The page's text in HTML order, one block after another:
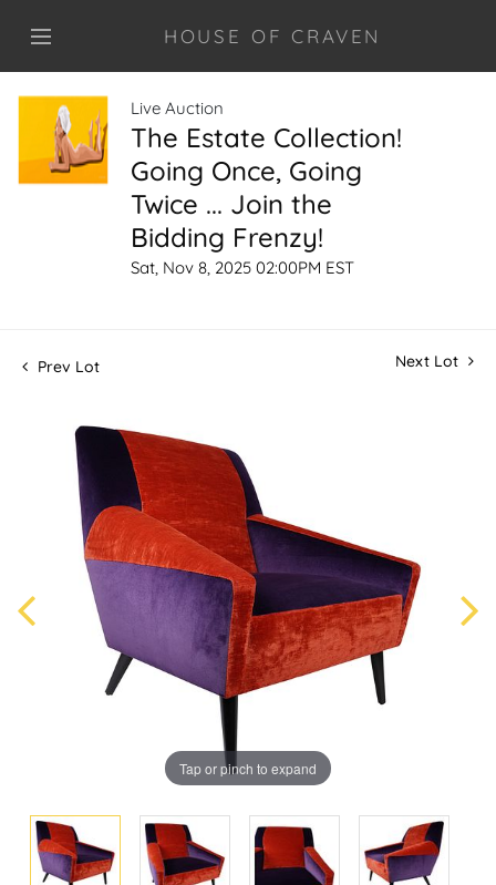
HOUSE OF CRAVEN
Live Auction
The Estate Collection!
Going Once, Going
Twice ... Join the
Bidding Frenzy!
Sat, Nov 8, 2025 02:00PM EST
Prev Lot Next Lot
Tap or pinch to expand